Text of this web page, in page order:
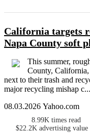
California targets
Napa County soft
This summer,
County,
next to their trash and
major recycling mishap c...
08.03.2026 Yahoo.com
8.99K times read
$22.2K advertising value